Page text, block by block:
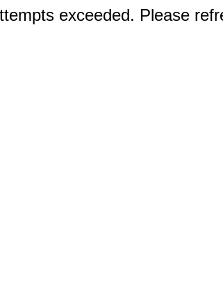
exceeded. Please